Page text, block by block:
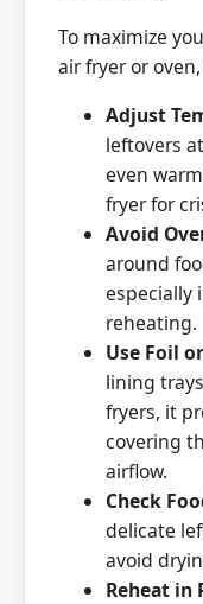
To maximize
air fryer or
Adjust
leftovers
even
fryer for
Avoid
around
especially
reheating.
Use Foil
lining
fryers, it
covering
airflow.
Check
delicate
avoid
Reheat in